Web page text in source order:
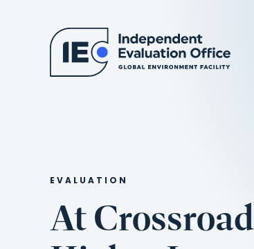
EVALUATION
At